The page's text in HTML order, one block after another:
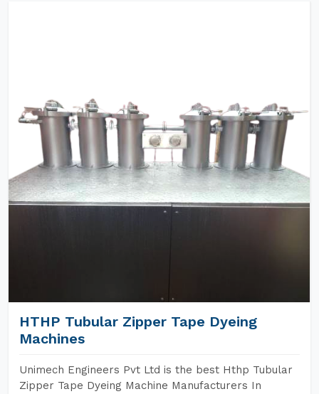
HTHP Tubular Zipper Tape Dyeing
Machines
Unimech Engineers Pvt Ltd is the best Hthp Tubular
Zipper Tape Dyeing Machine Manufacturers In